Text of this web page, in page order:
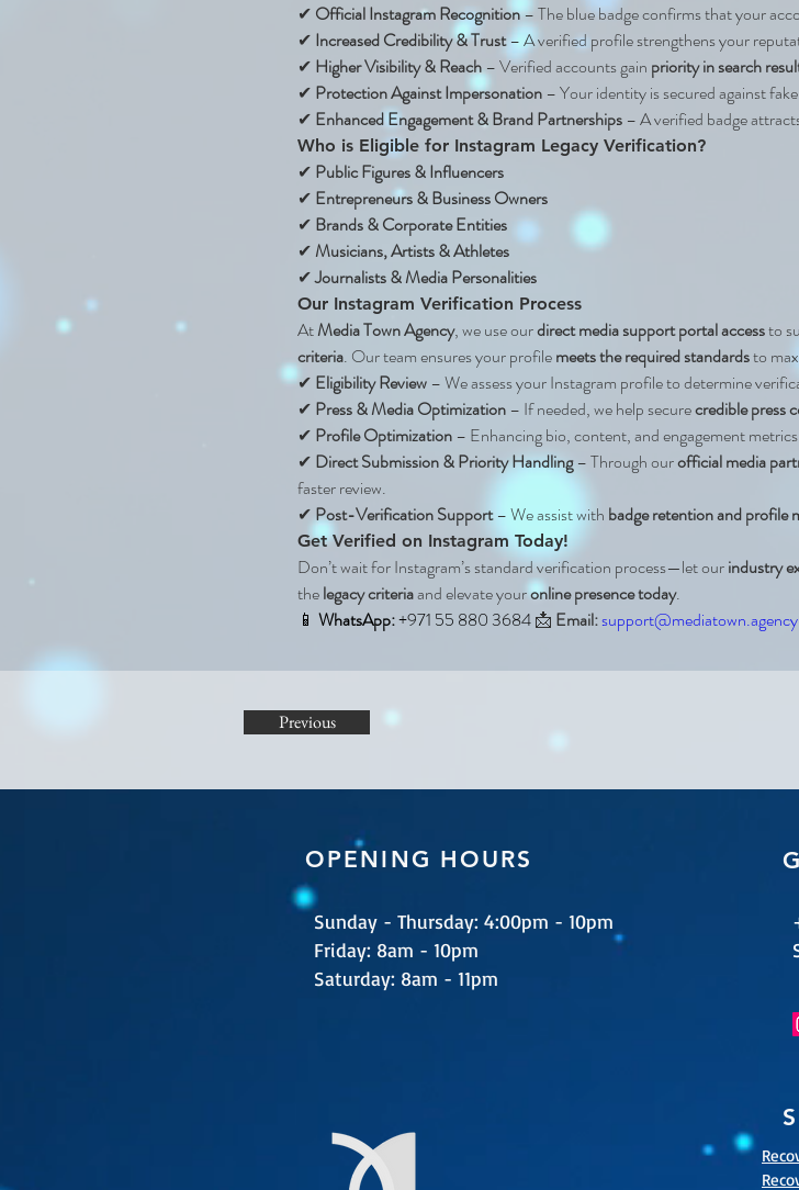
✔ Official Instagram Recognition – The blue badge confirms that your
✔ Increased Credibility & Trust – A verified profile strengthens your
✔ Higher Visibility & Reach – Verified accounts gain priority in search
✔ Protection Against Impersonation – Your identity is secured against
✔ Enhanced Engagement & Brand Partnerships – A verified badge
Who is Eligible for Instagram Legacy Verification?
✔ Public Figures & Influencers
✔ Entrepreneurs & Business Owners
✔ Brands & Corporate Entities
✔ Musicians, Artists & Athletes
✔ Journalists & Media Personalities
Our Instagram Verification Process
At Media Town Agency, we use our direct media support portal access to
criteria. Our team ensures your profile meets the required standards to
✔ Eligibility Review – We assess your Instagram profile to determine
✔ Press & Media Optimization – If needed, we help secure credible press
✔ Profile Optimization – Enhancing bio, content, and engagement
✔ Direct Submission & Priority Handling – Through our official media
faster review.
✔ Post-Verification Support – We assist with badge retention and profile
Get Verified on Instagram Today!
Don’t wait for Instagram’s standard verification process—let our industry
the legacy criteria and elevate your online presence today.
📱 WhatsApp: +971 55 880 3684 📩 Email:support@mediatown.agency
Previous
OPENING HOURS
Sunday - Thursday: 4:00pm - 10pm
​​Friday: 8am - 10pm
​Saturday: 8am - 11pm